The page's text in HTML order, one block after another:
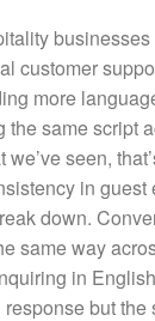
customer
more
the same script
we’ve seen,
in guest
down.
same way
in
response but the